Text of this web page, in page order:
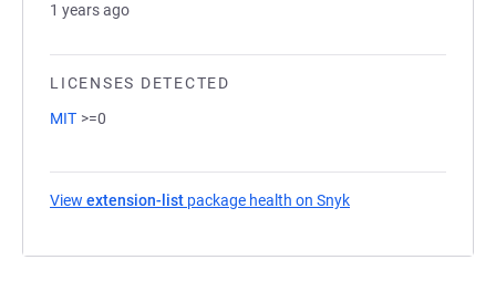
1 years ago
LICENSES DETECTED
MIT >=0
View extension-list package health on Snyk